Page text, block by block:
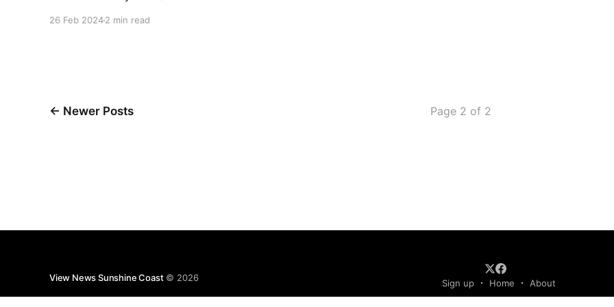
26 Feb 20242 min read
← Newer Posts Page 2 of 2
View News Sunshine Coast© 2026
Sign up Home About